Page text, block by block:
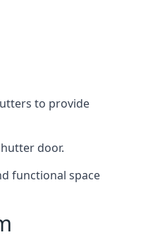
to provide
door.
functional space